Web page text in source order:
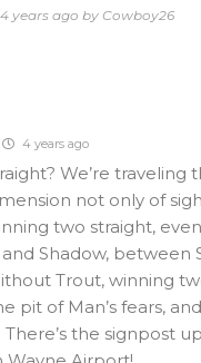
years ago by Cowboy26
4 years ago
We’re traveling
not only of
two straight, even
Shadow, between
Trout, winning
pit of Man’s fears,
the signpost